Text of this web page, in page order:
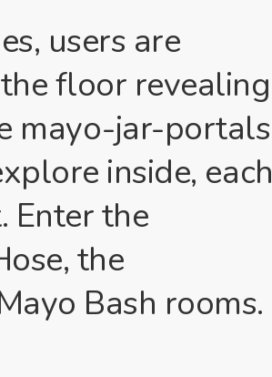
users are
floor revealing
mayo-jar-portals
inside, each
Enter the
the
Bash rooms.